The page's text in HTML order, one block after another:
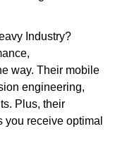
Industry?
way. Their mobile
engineering,
Plus, their
receive optimal